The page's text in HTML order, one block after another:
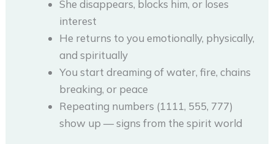
She disappears, blocks him, or loses
interest
He returns to you emotionally, physically,
and spiritually
You start dreaming of water, fire, chains
breaking, or peace
Repeating numbers (1111, 555, 777)
show up — signs from the spirit world